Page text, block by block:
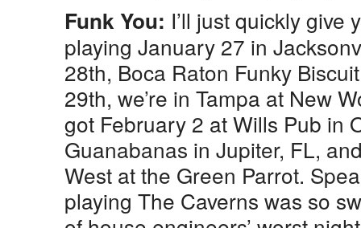
Funk You: I’ll just quickly give
playing January 27 in
28th, Boca Raton Funky
29th, we’re in Tampa at New
got February 2 at Wills Pub in
Guanabanas in Jupiter, FL,
West at the Green Parrot.
playing The Caverns was so